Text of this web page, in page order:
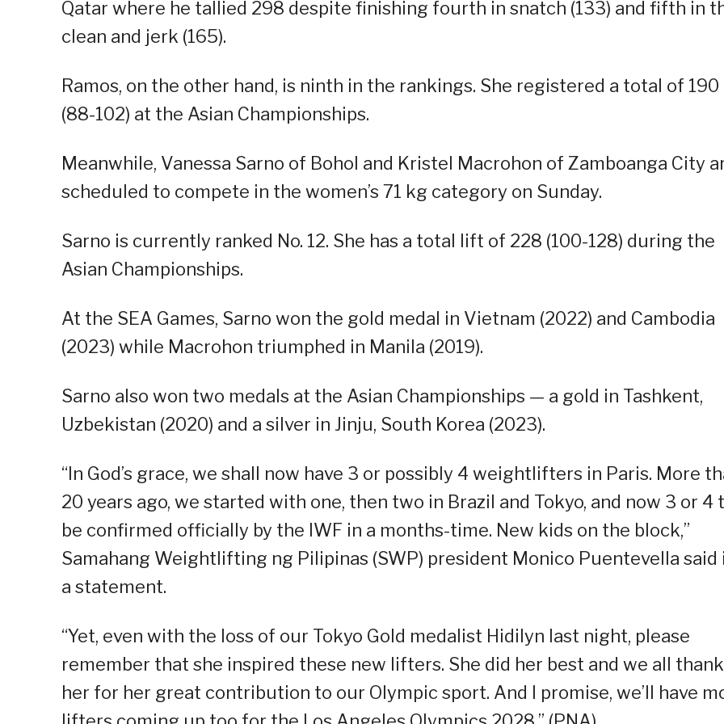
Qatar where he tallied 298 despite finishing fourth in snatch (133) and fifth in
clean and jerk (165).
Ramos, on the other hand, is ninth in the rankings. She registered a total of 190
(88-102) at the Asian Championships.
Meanwhile, Vanessa Sarno of Bohol and Kristel Macrohon of Zamboanga City
scheduled to compete in the women’s 71 kg category on Sunday.
Sarno is currently ranked No. 12. She has a total lift of 228 (100-128) during the
Asian Championships.
At the SEA Games, Sarno won the gold medal in Vietnam (2022) and Cambodia
(2023) while Macrohon triumphed in Manila (2019).
Sarno also won two medals at the Asian Championships — a gold in Tashkent,
Uzbekistan (2020) and a silver in Jinju, South Korea (2023).
“In God’s grace, we shall now have 3 or possibly 4 weightlifters in Paris. More
20 years ago, we started with one, then two in Brazil and Tokyo, and now 3 or 4
be confirmed officially by the IWF in a months-time. New kids on the block,”
Samahang Weightlifting ng Pilipinas (SWP) president Monico Puentevella said
a statement.
“Yet, even with the loss of our Tokyo Gold medalist Hidilyn last night, please
remember that she inspired these new lifters. She did her best and we all thank
her for her great contribution to our Olympic sport. And I promise, we’ll have